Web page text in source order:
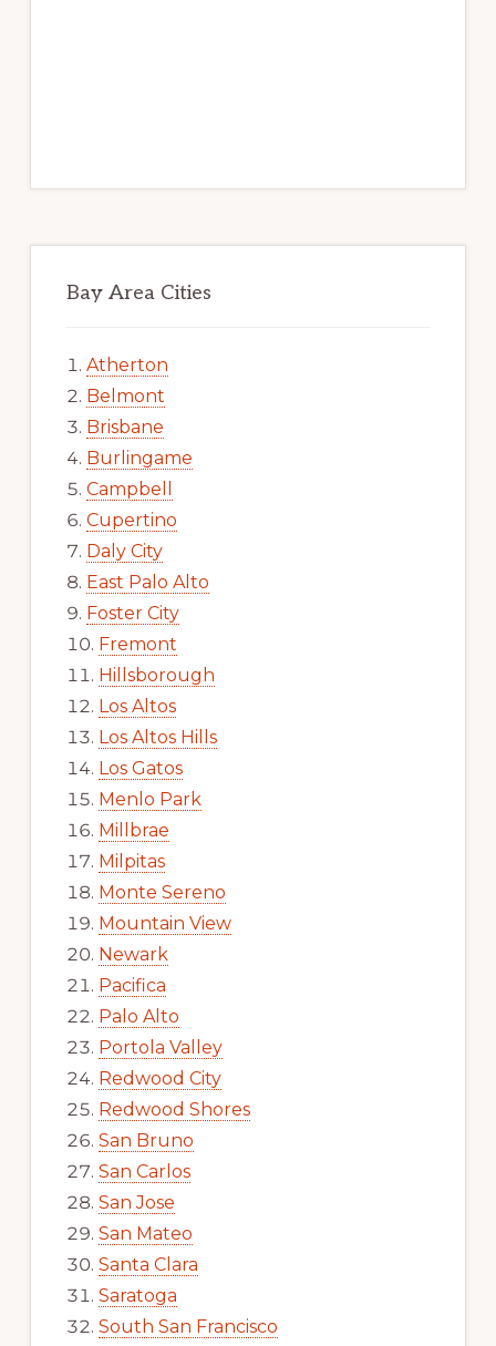
Bay Area Cities
Atherton
Belmont
Brisbane
Burlingame
Campbell
Cupertino
Daly City
East Palo Alto
Foster City
Fremont
Hillsborough
Los Altos
Los Altos Hills
Los Gatos
Menlo Park
Millbrae
Milpitas
Monte Sereno
Mountain View
Newark
Pacifica
Palo Alto
Portola Valley
Redwood City
Redwood Shores
San Bruno
San Carlos
San Jose
San Mateo
Santa Clara
Saratoga
South San Francisco